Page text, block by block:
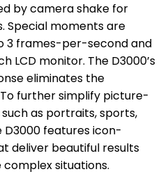
by camera shake for
Special moments are
3 frames-per-second and
LCD monitor. The D3000’s
eliminates the
further simplify picture-
as portraits, sports,
D3000 features icon-
deliver beautiful results
situations.